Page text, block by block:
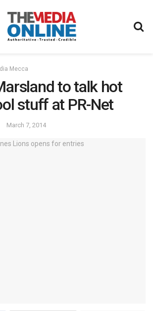
Mecca
to talk hot
stuff at PR-Net
March 7, 2014